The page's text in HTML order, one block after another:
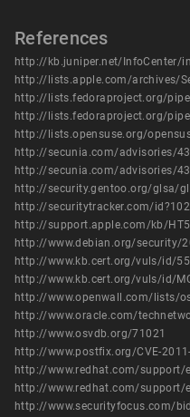
References
http://kb.juniper.net/InfoCenter/
http://secunia.com/advisories/
http://secunia.com/advisories/
http://security.gentoo.org/glsa/
http://securitytracker.com/
http://support.apple.com/kb/
http://www.debian.org/security/
http://www.kb.cert.org/vuls/id/
http://www.kb.cert.org/vuls/id/
http://www.openwall.com/lists/
http://www.osvdb.org/71021
http://www.postfix.org/CVE-
http://www.redhat.com/support/
http://www.redhat.com/support/
http://www.securityfocus.com/